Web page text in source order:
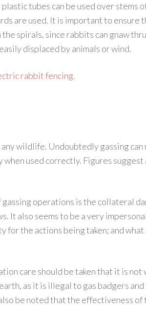
tubes can be used over stems
are used. It is important to ensure
spirals, since rabbits can gnaw thru
displaced by animals or wind.
rabbit fencing.
wildlife. Undoubtedly gassing can
used correctly. Figures suggest
operations is the collateral
It also seems to be a very
the actions being taken; and what
care should be taken that it is not
as it is illegal to gas badgers
be noted that the effectiveness of